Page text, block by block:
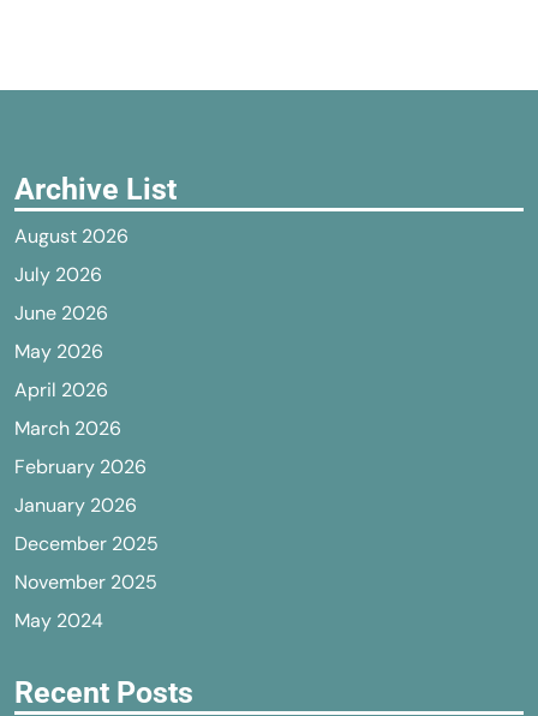
Archive List
August 2026
July 2026
June 2026
May 2026
April 2026
March 2026
February 2026
January 2026
December 2025
November 2025
May 2024
Recent Posts